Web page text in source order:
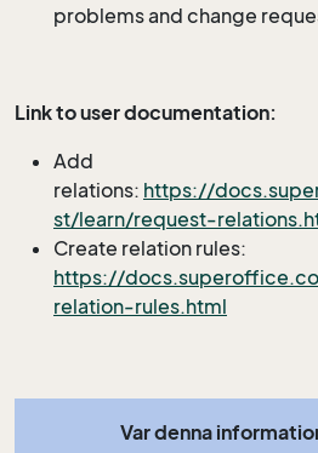
problems and change
Link to user documentation:
Add
relations: https://
st/learn/request-
Create relation rules:
https://
relation-rules.html
Var denna